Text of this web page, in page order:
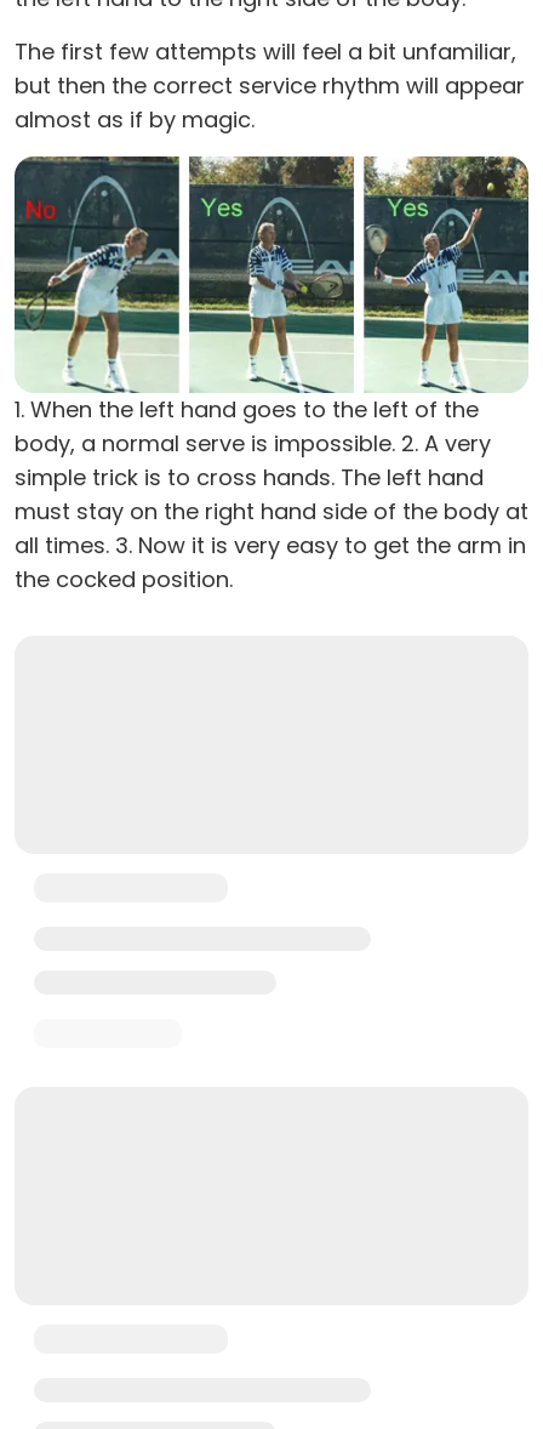
The first few attempts will feel a bit unfamiliar,
but then the correct service rhythm will appear
almost as if by magic.
1. When the left hand goes to the left of the
body, a normal serve is impossible. 2. A very
simple trick is to cross hands. The left hand
must stay on the right hand side of the body at
all times. 3. Now it is very easy to get the arm in
the cocked position.